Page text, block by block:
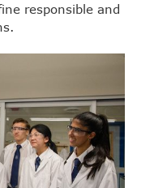
responsible and